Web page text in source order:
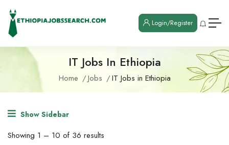
Login/Register
IT Jobs In Ethiopia
Home Jobs IT Jobs in Ethiopia
Show Sidebar
Showing 1 – 10 of 36 results